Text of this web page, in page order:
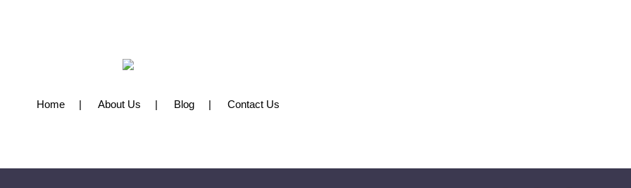
Home About Us Blog Contact Us